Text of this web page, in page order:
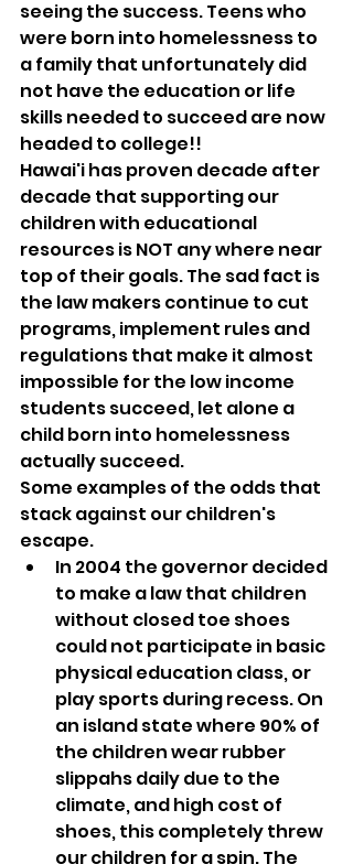
seeing the success. Teens who
were born into homelessness to
a family that unfortunately did
not have the education or life
skills needed to succeed are now
headed to college!!
Hawai'i has proven decade after
decade that supporting our
children with educational
resources is NOT any where near
top of their goals. The sad fact is
the law makers continue to cut
programs, implement rules and
regulations that make it almost
impossible for the low income
students succeed, let alone a
child born into homelessness
actually succeed.
Some examples of the odds that
stack against our children's
escape.
In 2004 the governor decided
to make a law that children
without closed toe shoes
could not participate in basic
physical education class, or
play sports during recess. On
an island state where 90% of
the children wear rubber
slippahs daily due to the
climate, and high cost of
shoes, this completely threw
our children for a spin. The